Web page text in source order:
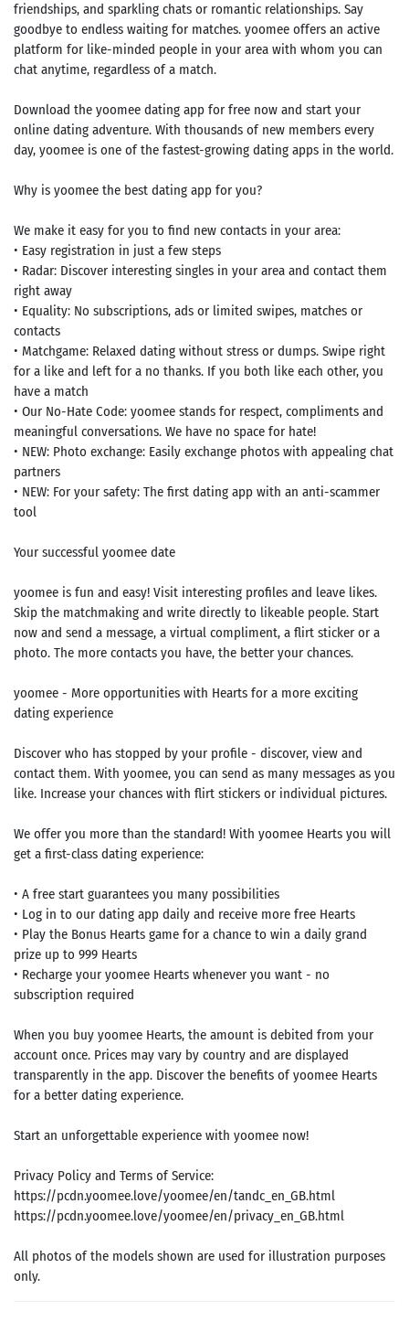
friendships, and sparkling chats or romantic relationships. Say
goodbye to endless waiting for matches. yoomee offers an active
platform for like-minded people in your area with whom you can
chat anytime, regardless of a match.
Download the yoomee dating app for free now and start your
online dating adventure. With thousands of new members every
day, yoomee is one of the fastest-growing dating apps in the world.
Why is yoomee the best dating app for you?
We make it easy for you to find new contacts in your area:
• Easy registration in just a few steps
• Radar: Discover interesting singles in your area and contact them
right away
• Equality: No subscriptions, ads or limited swipes, matches or
contacts
• Matchgame: Relaxed dating without stress or dumps. Swipe right
for a like and left for a no thanks. If you both like each other, you
have a match
• Our No-Hate Code: yoomee stands for respect, compliments and
meaningful conversations. We have no space for hate!
• NEW: Photo exchange: Easily exchange photos with appealing chat
partners
• NEW: For your safety: The first dating app with an anti-scammer
tool
Your successful yoomee date
yoomee is fun and easy! Visit interesting profiles and leave likes.
Skip the matchmaking and write directly to likeable people. Start
now and send a message, a virtual compliment, a flirt sticker or a
photo. The more contacts you have, the better your chances.
yoomee - More opportunities with Hearts for a more exciting
dating experience
Discover who has stopped by your profile - discover, view and
contact them. With yoomee, you can send as many messages as you
like. Increase your chances with flirt stickers or individual pictures.
We offer you more than the standard! With yoomee Hearts you will
get a first-class dating experience:
• A free start guarantees you many possibilities
• Log in to our dating app daily and receive more free Hearts
• Play the Bonus Hearts game for a chance to win a daily grand
prize up to 999 Hearts
• Recharge your yoomee Hearts whenever you want - no
subscription required
When you buy yoomee Hearts, the amount is debited from your
account once. Prices may vary by country and are displayed
transparently in the app. Discover the benefits of yoomee Hearts
for a better dating experience.
Start an unforgettable experience with yoomee now!
Privacy Policy and Terms of Service:
https://pcdn.yoomee.love/yoomee/en/tandc_en_GB.html
https://pcdn.yoomee.love/yoomee/en/privacy_en_GB.html
All photos of the models shown are used for illustration purposes
only.